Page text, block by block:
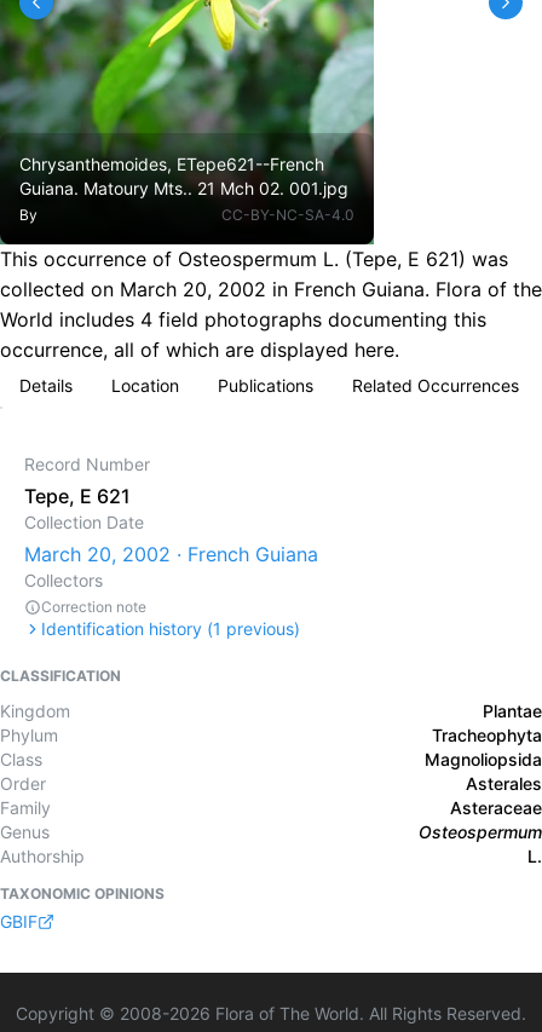
Chrysanthemoides, ETepe621--French
Guiana. Matoury Mts.. 21 Mch 02. 001.jpg
By CC-BY-NC-SA-4.0
This occurrence of Osteospermum L. (Tepe, E 621) was
collected on March 20, 2002 in French Guiana. Flora of the
World includes 4 field photographs documenting this
occurrence, all of which are displayed here.
Details Location Publications Related Occurrences
Record Number
Tepe, E 621
Collection Date
March 20, 2002 · French Guiana
Collectors
Correction note
Identification history (1 previous)
CLASSIFICATION
Kingdom
Plantae
Phylum
Tracheophyta
Class
Magnoliopsida
Order
Asterales
Family
Asteraceae
Genus
Osteospermum
Authorship
L.
TAXONOMIC OPINIONS
GBIF
Copyright © 2008-2026 Flora of The World. All Rights Reserved.